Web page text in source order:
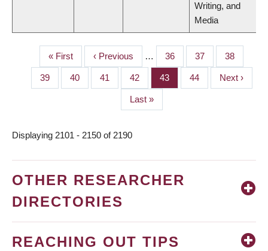
Writing, and
Media
PAGINATION
First
page
« First
Previous
page
‹ Previous … Page
36 Page
37 Page
38
Page
39 Page
40 Page
41 Page
42 Page
43 Page
44
Next
page
Next ›
Last
page
Last »
Displaying 2101 - 2150 of 2190
OTHER RESEARCHER
DIRECTORIES
REACHING OUT TIPS